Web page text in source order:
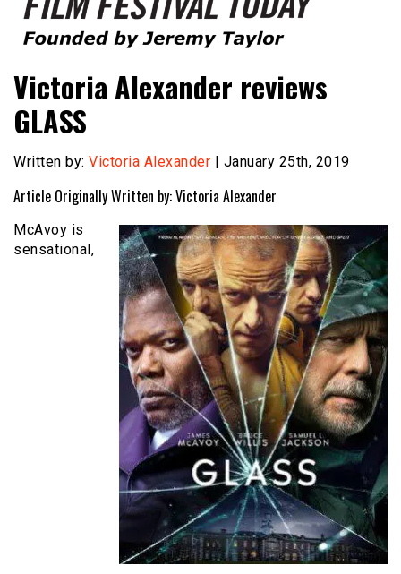
Film Festival Today
Victoria Alexander reviews
GLASS
Written by: Victoria Alexander | January 25th, 2019
Article Originally Written by: Victoria Alexander
McAvoy is
sensational,